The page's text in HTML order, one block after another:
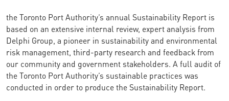
the Toronto Port Authority’s annual Sustainability Report is
based on an extensive internal review, expert analysis from
Delphi Group, a pioneer in sustainability and environmental
risk management, third-party research and feedback from
our community and government stakeholders. A full audit of
the Toronto Port Authority’s sustainable practices was
conducted in order to produce the Sustainability Report.